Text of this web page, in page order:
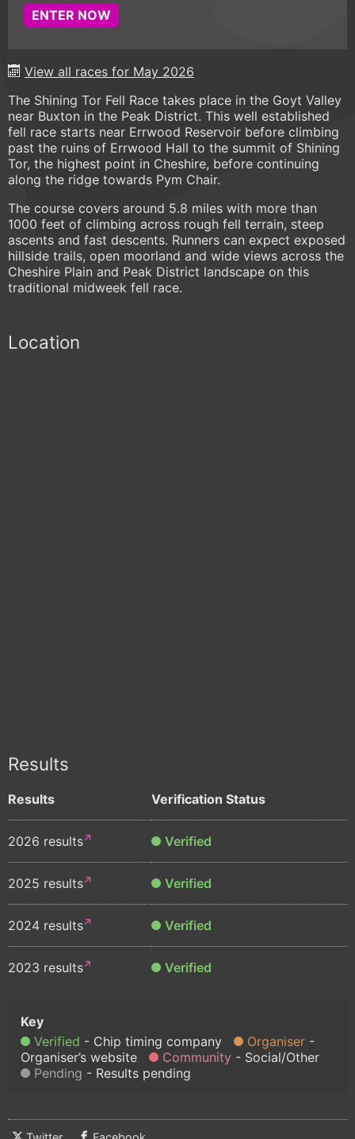
ENTER NOW
View all races for May 2026
The Shining Tor Fell Race takes place in the Goyt Valley
near Buxton in the Peak District. This well established
fell race starts near Errwood Reservoir before climbing
past the ruins of Errwood Hall to the summit of Shining
Tor, the highest point in Cheshire, before continuing
along the ridge towards Pym Chair.
The course covers around 5.8 miles with more than
1000 feet of climbing across rough fell terrain, steep
ascents and fast descents. Runners can expect exposed
hillside trails, open moorland and wide views across the
Cheshire Plain and Peak District landscape on this
traditional midweek fell race.
Location
Results
Results Verification Status
2026 results Verified
2025 results Verified
2024 results Verified
2023 results Verified
Verified Chip timing company
Organiser
Organiser’s website
Community
Social/Other
Pending
Results pending